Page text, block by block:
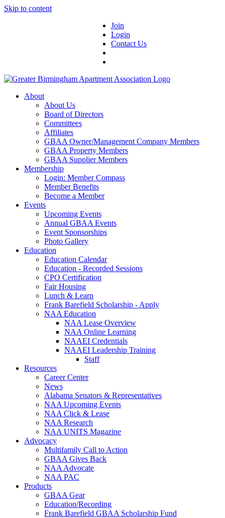
Skip to content
Join
Login
Contact Us
About
About Us
Board of Directors
Committees
Affiliates
GBAA Owner/Management Company Members
GBAA Property Members
GBAA Supplier Members
Membership
Login: Member Compass
Member Benefits
Become a Member
Events
Upcoming Events
Annual GBAA Events
Event Sponsorships
Photo Gallery
Education
Education Calendar
Education - Recorded Sessions
CPO Certification
Fair Housing
Lunch & Learn
Frank Barefield Scholarship - Apply
NAA Education
NAA Lease Overview
NAA Online Learning
NAAEI Credentials
NAAEI Leadership Training
Staff
Resources
Career Center
News
Alabama Senators & Representatives
NAA Upcoming Events
NAA Click & Lease
NAA Research
NAA UNITS Magazine
Advocacy
Multifamily Call to Action
GBAA Gives Back
NAA Advocate
NAA PAC
Products
GBAA Gear
Education/Recording
Frank Barefield GBAA Scholarship Fund